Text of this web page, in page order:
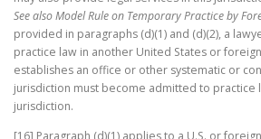
See alsoModel Rule on Temporary Practice by
provided in paragraphs (d)(1) and (d)(2), a
practice law in another United States or
establishes an office or other systematic or
jurisdiction must become admitted to practice
jurisdiction.
[16] Paragraph (d)(1) applies to a U.S. or